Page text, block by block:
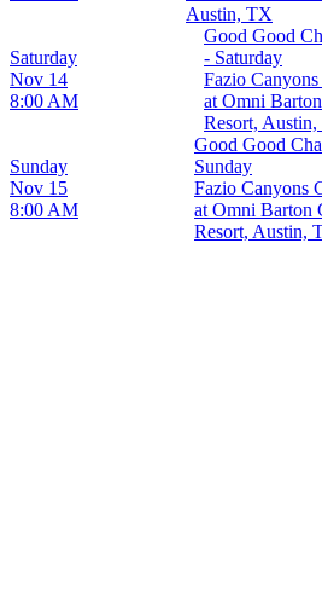
Austin, TX
Saturday
Nov 14
8:00 AM
Good Good
- Saturday
Fazio
at Omni
Resort,
Sunday
Nov 15
8:00 AM
Good Good
Sunday
Fazio Canyons
at Omni Barton
Resort, Austin,